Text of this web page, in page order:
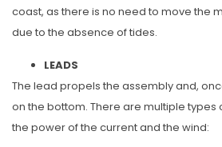
coast, as there is no need to move the
due to the absence of tides.
LEADS
The lead propels the assembly and,
on the bottom. There are multiple
the power of the current and the wind: